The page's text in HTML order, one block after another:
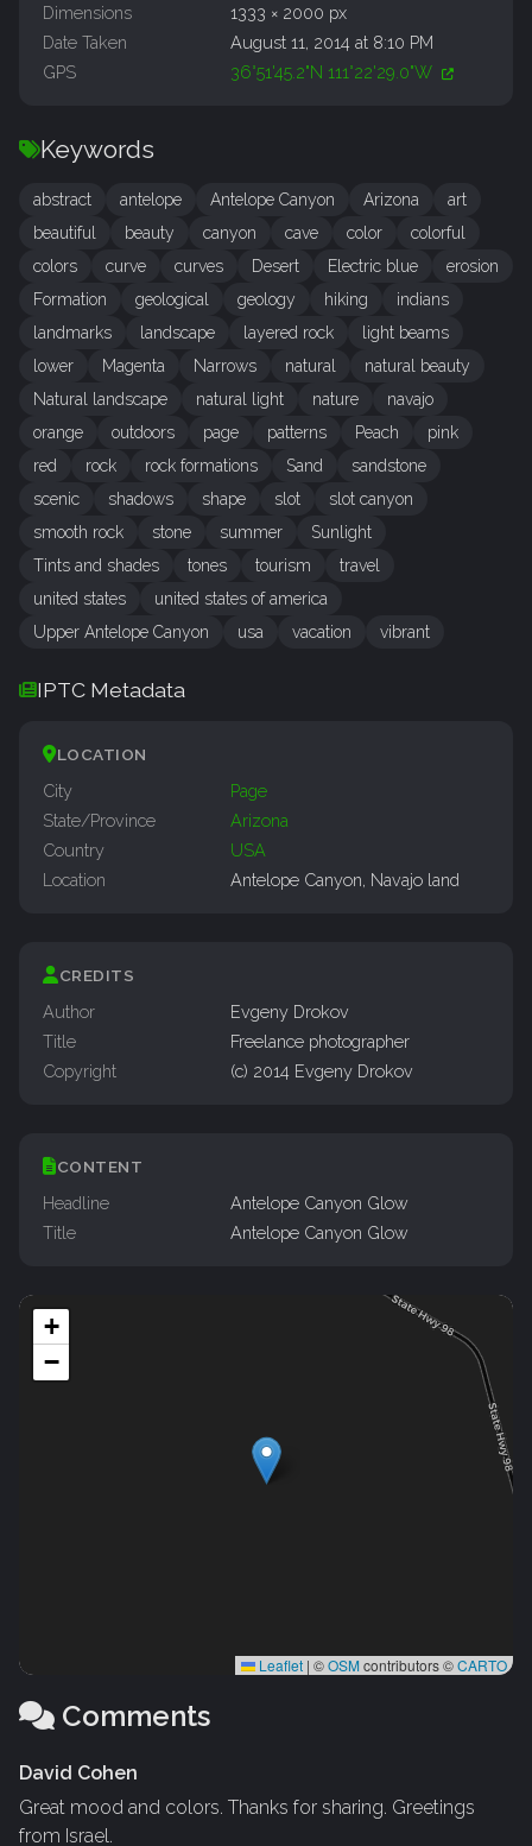
Dimensions
1333 × 2000 px
Date Taken
August 11, 2014 at 8:10 PM
GPS
36°51'45.2"N 111°22'29.0"W
Keywords
abstract antelope Antelope Canyon Arizona
art
beautiful
beauty canyon cave color
colorful
colors
curve curves Desert Electric blue
erosion
Formation
geological geology hiking
indians
landmarks
landscape layered rock
light beams
lower
Magenta Narrows natural
natural beauty
Natural landscape
natural light nature
navajo
orange
outdoors page patterns Peach
pink
red
rock rock formations Sand
sandstone
scenic
shadows shape slot
slot canyon
smooth rock
stone summer
Sunlight
Tints and shades
tones tourism
travel
united states
united states of america
Upper Antelope Canyon
usa vacation vibrant
IPTC Metadata
LOCATION
City
Page
State/Province
Arizona
Country
USA
Location
Antelope Canyon, Navajo land
CREDITS
Author
Evgeny Drokov
Title
Freelance photographer
Copyright
(c) 2014 Evgeny Drokov
CONTENT
Headline
Antelope Canyon Glow
Title
Antelope Canyon Glow
+
−
Leaflet | ©OSMcontributors ©CARTO
Comments
David Cohen
Great mood and colors. Thanks for sharing. Greetings
from Israel.